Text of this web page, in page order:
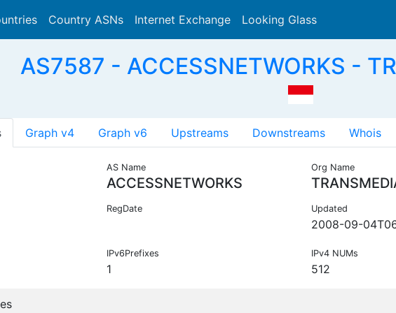
Country ASNs Internet Exchange Looking Glass
AS7587 - ACCESSNETWORKS -
Graph v4 Graph v6 Upstreams Downstreams Whois
AS Name
ACCESSNETWORKS
Org Name
RegDate Updated
2008-09-
IPv6Prefixes
1
IPv4 NUMs
512